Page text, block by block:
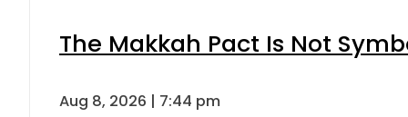
The Makkah Pact Is Not
Aug 8, 2026 | 7:44 pm